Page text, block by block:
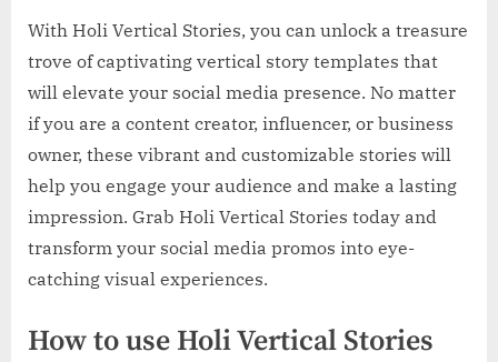
With Holi Vertical Stories, you can unlock a treasure
trove of captivating vertical story templates that
will elevate your social media presence. No matter
if you are a content creator, influencer, or business
owner, these vibrant and customizable stories will
help you engage your audience and make a lasting
impression. Grab Holi Vertical Stories today and
transform your social media promos into eye-
catching visual experiences.
How to use Holi Vertical Stories